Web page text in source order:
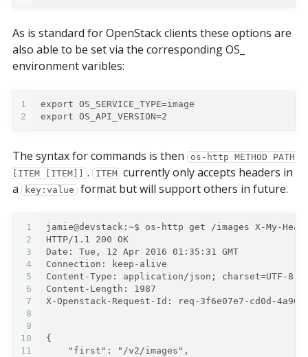
As is standard for OpenStack clients these options are
also able to be set via the corresponding OS_
environment varibles:
1
2
export OS_SERVICE_TYPE=image
export OS_API_VERSION=2
The syntax for commands is then
os-http METHOD PATH
[ITEM [ITEM]]
. ITEM currently only accepts headers in
a
key:value format but will support others in future.
1
2
3
4
5
6
7
8
9
10
11
jamie@devstack:~$
HTTP/1.1 200 OK
Date: Tue, 12 Apr 2016 01:35:31 GMT
Connection: keep-alive
Content-Type: application/json; charset=UTF-8
Content-Length: 1987
X-Openstack-Request-Id: req-3f6e07e7-cd0d-4a90-
{
    "first": "/v2/images",